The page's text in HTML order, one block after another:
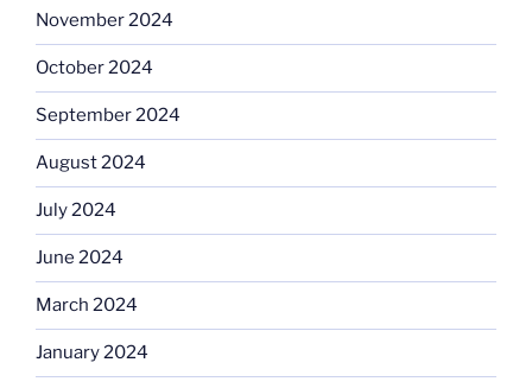
November 2024
October 2024
September 2024
August 2024
July 2024
June 2024
March 2024
January 2024